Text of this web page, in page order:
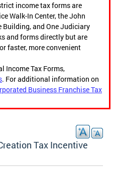
income tax forms are
Walk-In Center, the John
Building, and One Judiciary
and forms directly but are
faster, more convenient
Income Tax Forms,
. For additional information on
Business Franchise Tax
Tax Incentive